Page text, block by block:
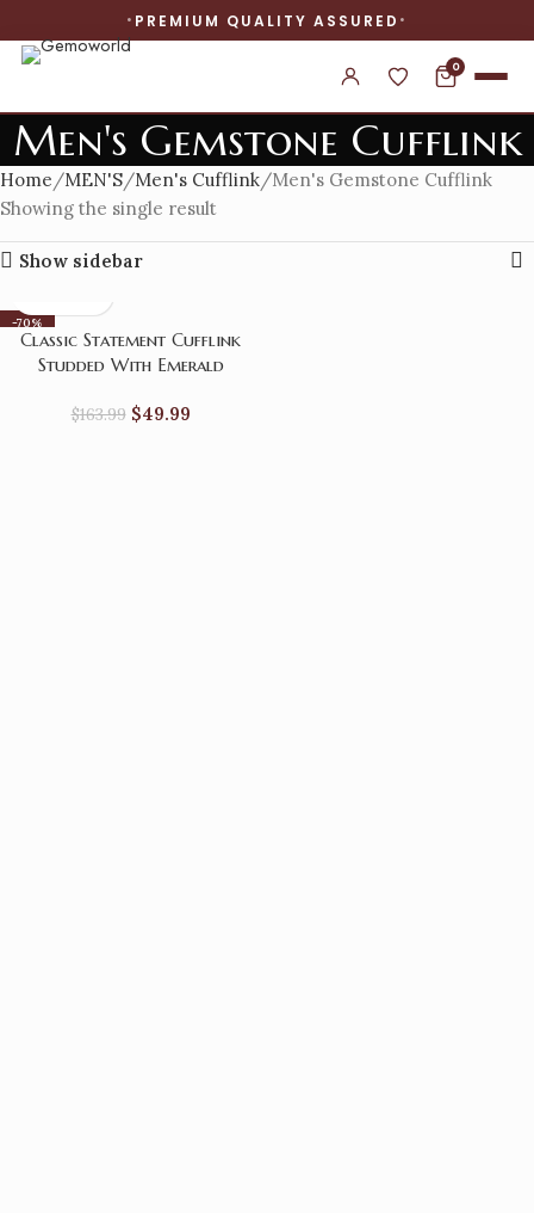
PREMIUM QUALITY ASSURED
0
Men's Gemstone Cufflink
Home MEN'S Men's Cufflink Men's Gemstone Cufflink
Showing the single result
Show sidebar
-70%
Classic Statement Cufflink
Studded With Emerald
$163.99 $49.99